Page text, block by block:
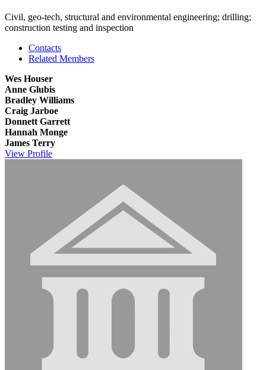
Civil, geo-tech, structural and environmental engineering; drilling;
construction testing and inspection
Contacts
Related Members
Wes Houser
Anne Glubis
Bradley Williams
Craig Jarboe
Donnett Garrett
Hannah Monge
James Terry
View Profile